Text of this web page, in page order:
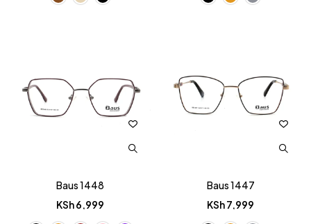
Baus 1448
KSh6,999
Baus 1447
KSh7,999